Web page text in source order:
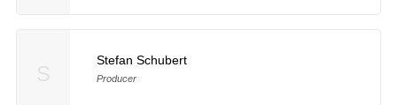
Stefan Schubert
Producer